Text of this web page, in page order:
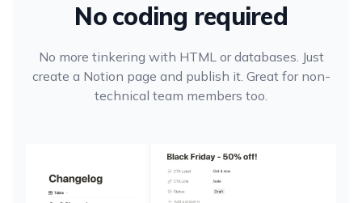
No coding required
No more tinkering with HTML or databases. Just
create a Notion page and publish it. Great for non-
technical team members too.